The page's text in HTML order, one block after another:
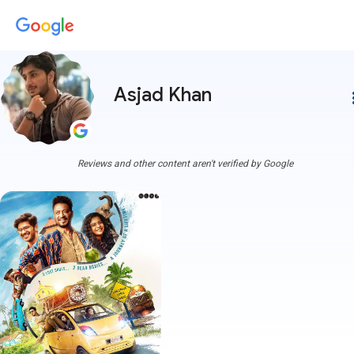
Asjad Khan
Reviews and other content aren't verified by Google